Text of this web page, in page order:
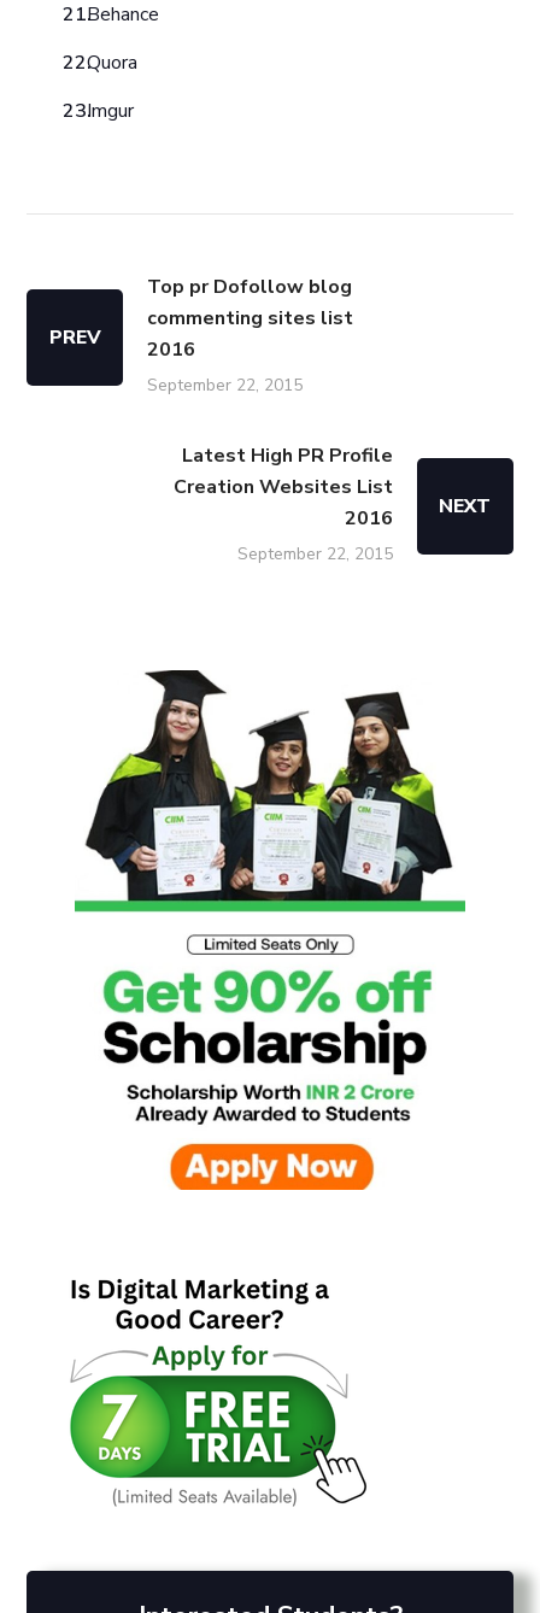
Behance
Quora
Imgur
PREV
Top pr Dofollow blog
commenting sites list
2016
September 22, 2015
Latest High PR Profile
Creation Websites List
2016
September 22, 2015
NEXT